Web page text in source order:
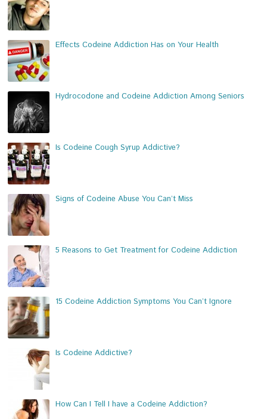
Effects Codeine Addiction Has on Your Health
Hydrocodone and Codeine Addiction Among Seniors
Is Codeine Cough Syrup Addictive?
Signs of Codeine Abuse You Can’t Miss
5 Reasons to Get Treatment for Codeine Addiction
15 Codeine Addiction Symptoms You Can’t Ignore
Is Codeine Addictive?
How Can I Tell I have a Codeine Addiction?